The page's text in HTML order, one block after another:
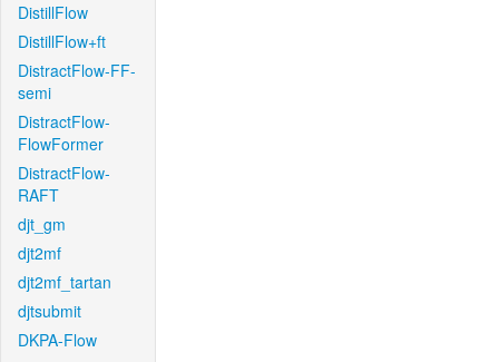
DistillFlow
DistillFlow+ft
DistractFlow-FF-
semi
DistractFlow-
FlowFormer
DistractFlow-
RAFT
djt_gm
djt2mf
djt2mf_tartan
djtsubmit
DKPA-Flow